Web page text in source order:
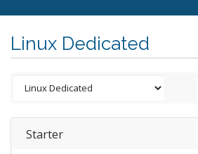
Linux Dedicated
Starter